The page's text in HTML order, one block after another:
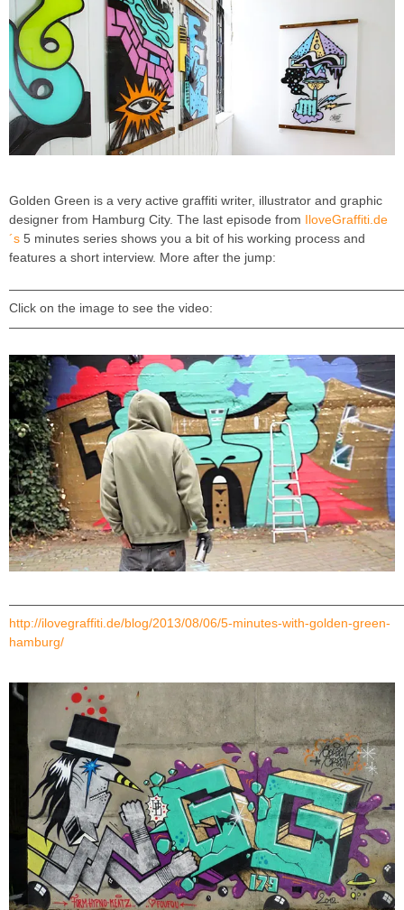
Golden Green is a very active graffiti writer, illustrator and graphic
designer from Hamburg City. The last episode from IloveGraffiti.de
´s 5 minutes series shows you a bit of his working process and
features a short interview. More after the jump:
Click on the image to see the video:
http://ilovegraffiti.de/blog/2013/08/06/5-minutes-with-golden-green-
hamburg/